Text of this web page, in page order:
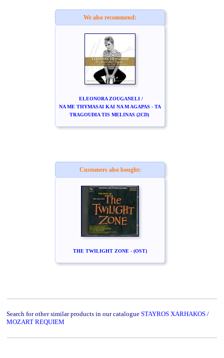
We also recommend:
ELEONORA ZOUGANELI /
NA ME THYMASAI KAI NA M AGAPAS - TA
TRAGOUDIA TIS MELINAS (2CD)
Customers also bought:
THE TWILIGHT ZONE - (OST)
Search for other similar products in our catalogue STAYROS XARHAKOS /
MOZART REQUIEM